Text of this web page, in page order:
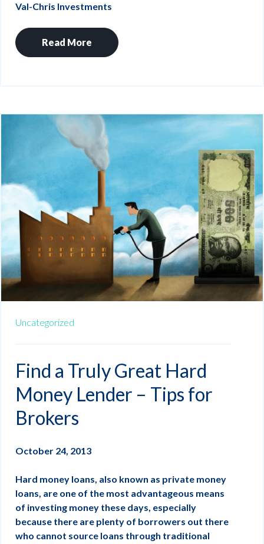
Val-Chris Investments
Read More
Uncategorized
Find a Truly Great Hard
Money Lender – Tips for
Brokers
October 24, 2013
Hard money loans, also known as private money
loans, are one of the most advantageous means
of investing money these days, especially
because there are plenty of borrowers out there
who cannot source loans through traditional